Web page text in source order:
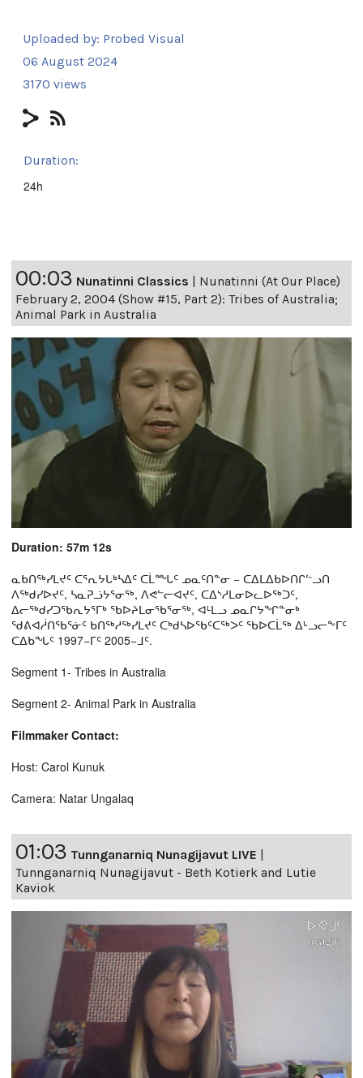
Uploaded by: Probed Visual
06 August 2024
3170 views
Duration:
24h
00:03 Nunatinni Classics | Nunatinni (At Our Place)
February 2, 2004 (Show #15, Part 2): Tribes of Australia;
Animal Park in Australia
Duration: 57m 12s
ᓇᑲᑎᖅᓯᒪᔪᑦ ᑕᕐᕆᔭᒐᒃᓴᐃᑦ ᑕᒫᙵᑦ ᓄᓇᑦᑎᓐᓂ − ᑕᐃᒪᐃᑲᐅᑎᒋᓪᓗᑎ
ᐱᖅᑯᓯᐅᔪᑦ, ᓴᓇᕈᓘᔭᕐᓂᖅ, ᐱᕙᓪᓕᐊᔪᑦ, ᑕᐃᔅᓱᒪᓂᐅᓚᐅᖅᑐᑦ,
ᐃᓕᖅᑯᓯᑐᖃᕆᔭᕐᒥᒃ ᖃᐅᔨᒪᓂᖃᕐᓂᖅ, ᐊᒻᒪᓗ ᓄᓇᒋᔭᖏᓐᓂᒃ
ᖁᕕᐊᓲᑎᖃᕐᓃᑦ ᑲᑎᖅᓱᖅᓯᒪᔪᑦ ᑕᒃᑯᓴᐅᖃᑦᑕᖅᐳᑦ ᖃᐅᑕᒫᖅ ᐃᒡᓗᓕᖕᒥᑦ
ᑕᐃᑲᖓᑦ 1997−ᒥᑦ 2005−ᒧᑦ.
Segment 1- Tribes in Australia
Segment 2- Animal Park in Australia
Filmmaker Contact:
Host: Carol Kunuk
Camera: Natar Ungalaq
01:03 Tunnganarniq Nunagijavut LIVE |
Tunnganarniq Nunagijavut - Beth Kotierk and Lutie
Kaviok